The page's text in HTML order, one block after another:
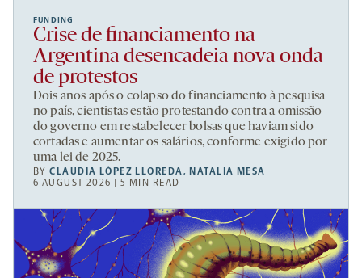
FUNDING
Crise de financiamento na
Argentina desencadeia nova onda
de protestos
Dois anos após o colapso do financiamento à pesquisa
no país, cientistas estão protestando contra a omissão
do governo em restabelecer bolsas que haviam sido
cortadas e aumentar os salários, conforme exigido por
uma lei de 2025.
BYCLAUDIA LÓPEZ LLOREDA, NATALIA MESA
6 AUGUST 2026 | 5 MIN READ